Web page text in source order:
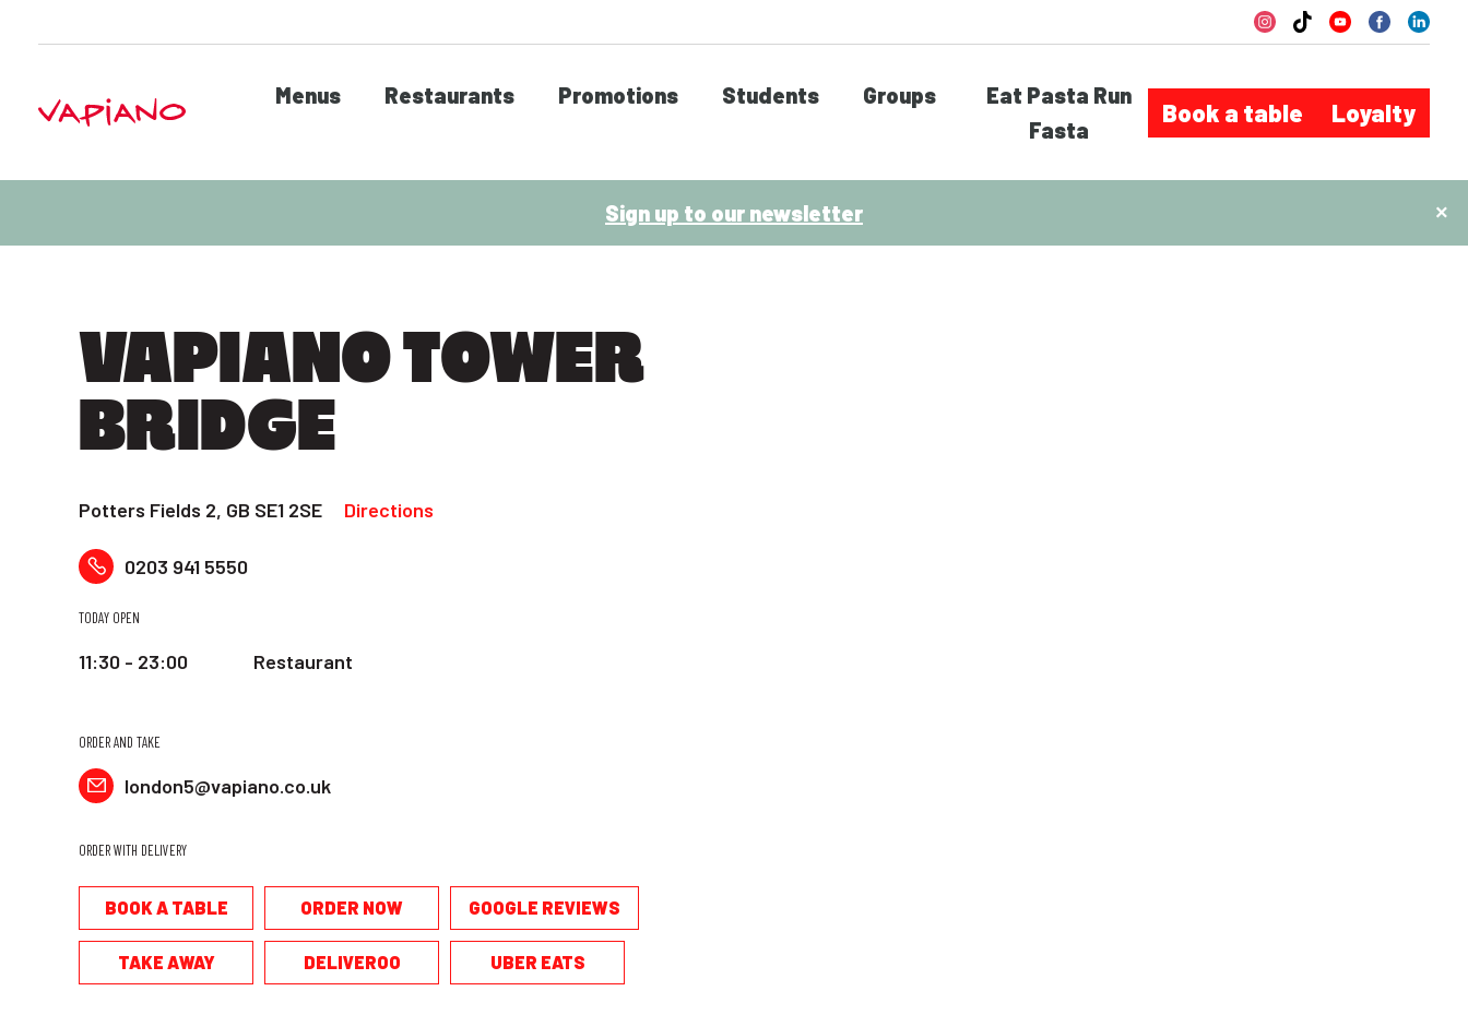
Menus Restaurants Promotions Students Groups
Eat Pasta Run
Fasta
Book a table Loyalty
Sign up to our newsletter ×
VAPIANO TOWER
BRIDGE
Potters Fields 2, GB SE1 2SE Directions
0203 941 5550
TODAY OPEN
11:30 - 23:00 Restaurant
ORDER AND TAKE
london5@vapiano.co.uk
ORDER WITH DELIVERY
BOOK A TABLE ORDER NOW GOOGLE REVIEWS
TAKE AWAY DELIVEROO UBER EATS